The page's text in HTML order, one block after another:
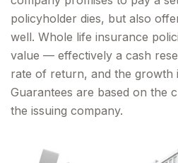
policyholder dies, but also
well. Whole life insurance
value — effectively a cash
rate of return, and the growth
Guarantees are based on the
the issuing company.